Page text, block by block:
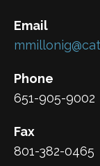
Email
Phone
651-905-9002
Fax
801-382-0465